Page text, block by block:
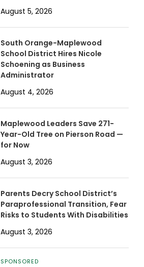
August 5, 2026
South Orange-Maplewood
School District Hires Nicole
Schoening as Business
Administrator
August 4, 2026
Maplewood Leaders Save 271-
Year-Old Tree on Pierson Road —
for Now
August 3, 2026
Parents Decry School District’s
Paraprofessional Transition, Fear
Risks to Students With Disabilities
August 3, 2026
SPONSORED